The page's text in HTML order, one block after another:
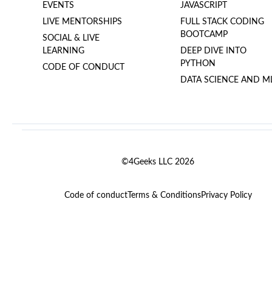
EVENTS
LIVE MENTORSHIPS
SOCIAL & LIVE
LEARNING
CODE OF CONDUCT
JAVASCRIPT
FULL STACK CODING
BOOTCAMP
DEEP DIVE INTO
PYTHON
DATA SCIENCE AND
©4Geeks LLC 2026
Code of conductTerms & ConditionsPrivacy Policy